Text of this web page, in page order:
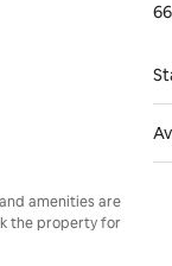
amenities are
the property for